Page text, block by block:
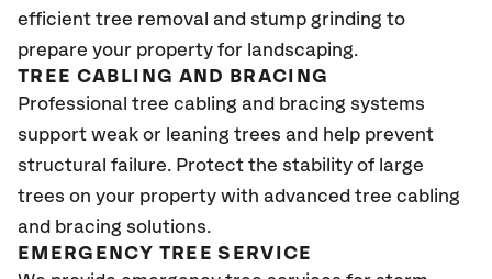
efficient tree removal and stump grinding to
prepare your property for landscaping.
TREE CABLING AND BRACING
Professional tree cabling and bracing systems
support weak or leaning trees and help prevent
structural failure. Protect the stability of large
trees on your property with advanced tree cabling
and bracing solutions.
EMERGENCY TREE SERVICE